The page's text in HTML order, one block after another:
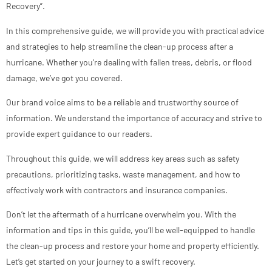
Recovery”.
In this comprehensive guide, we will provide you with practical advice
and strategies to help streamline the clean-up process after a
hurricane. Whether you’re dealing with fallen trees, debris, or flood
damage, we’ve got you covered.
Our brand voice aims to be a reliable and trustworthy source of
information. We understand the importance of accuracy and strive to
provide expert guidance to our readers.
Throughout this guide, we will address key areas such as safety
precautions, prioritizing tasks, waste management, and how to
effectively work with contractors and insurance companies.
Don’t let the aftermath of a hurricane overwhelm you. With the
information and tips in this guide, you’ll be well-equipped to handle
the clean-up process and restore your home and property efficiently.
Let’s get started on your journey to a swift recovery.